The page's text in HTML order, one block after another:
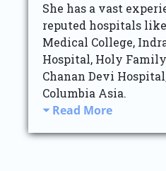
She has a vast
reputed hospitals
Medical College,
Hospital, Holy
Chanan Devi
Columbia Asia.
Read More